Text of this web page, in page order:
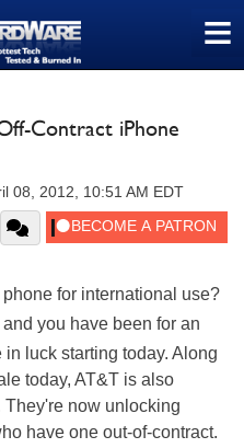
≡
Contract iPhone
08, 2012, 10:51 AM EDT
for international use?
and you have been for an
luck starting today. Along
today, AT&T is also
now unlocking
have one out-of-contract.